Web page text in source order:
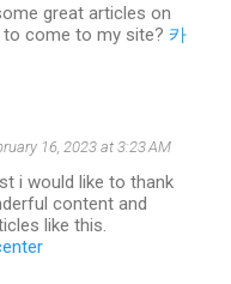
great articles on
to come to my site? 카
16, 2023 at 3:23 AM
i would like to thank
content and
like this.